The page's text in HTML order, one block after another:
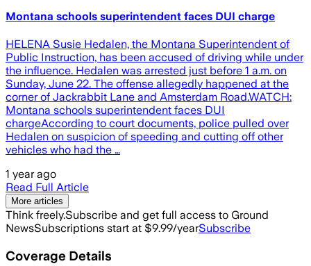
Montana schools superintendent faces DUI charge
HELENA Susie Hedalen, the Montana Superintendent of
Public Instruction, has been accused of driving while under
the influence. Hedalen was arrested just before 1 a.m. on
Sunday, June 22. The offense allegedly happened at the
corner of Jackrabbit Lane and Amsterdam Road.WATCH:
Montana schools superintendent faces DUI
chargeAccording to court documents, police pulled over
Hedalen on suspicion of speeding and cutting off other
vehicles who had the …
1 year ago
Read Full Article
More articles
Think freely.Subscribe and get full access to Ground
NewsSubscriptions start at $9.99/yearSubscribe
Coverage Details